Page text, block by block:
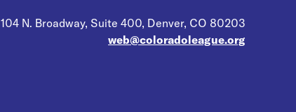
104 N. Broadway, Suite 400, Denver, CO 80203
web@coloradoleague.org